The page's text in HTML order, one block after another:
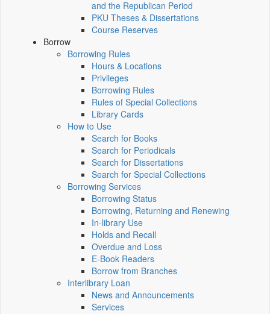
and the Republican Period
PKU Theses & Dissertations
Course Reserves
Borrow
Borrowing Rules
Hours & Locations
Privileges
Borrowing Rules
Rules of Special Collections
Library Cards
How to Use
Search for Books
Search for Periodicals
Search for Dissertations
Search for Special Collections
Borrowing Services
Borrowing Status
Borrowing, Returning and Renewing
In-library Use
Holds and Recall
Overdue and Loss
E-Book Readers
Borrow from Branches
Interlibrary Loan
News and Announcements
Services